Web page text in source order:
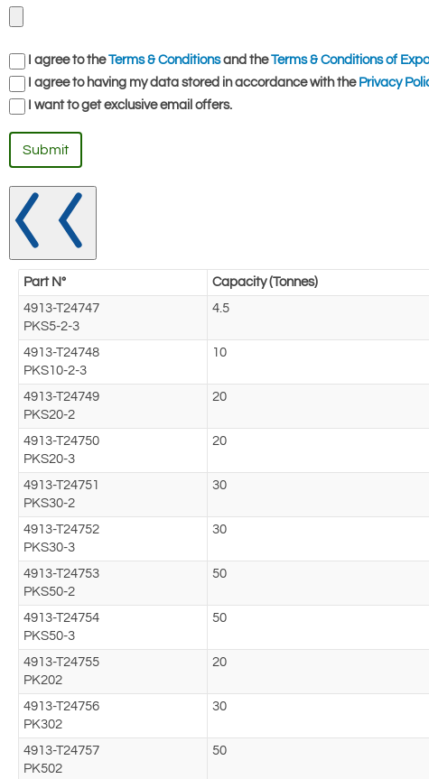
I agree to theTerms & Conditionsand theTerms & Conditions of
I agree to having my data stored in accordance with the Privacy
I want to get exclusive email offers.
Submit
Part N° Capacity (Tonnes)
4913-T24747
PKS5-2-3
4.5
4913-T24748
PKS10-2-3
10
4913-T24749
PKS20-2
20
4913-T24750
PKS20-3
20
4913-T24751
PKS30-2
30
4913-T24752
PKS30-3
30
4913-T24753
PKS50-2
50
4913-T24754
PKS50-3
50
4913-T24755
PK202
20
4913-T24756
PK302
30
4913-T24757
PK502
50